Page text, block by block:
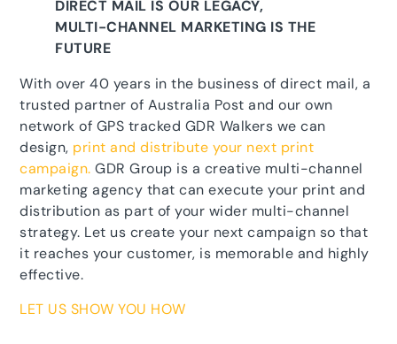
DIRECT MAIL IS OUR LEGACY,
MULTI-CHANNEL MARKETING IS THE
FUTURE
With over 40 years in the business of direct mail, a
trusted partner of Australia Post and our own
network of GPS tracked GDR Walkers we can
design, print and distribute your next print
campaign. GDR Group is a creative multi-channel
marketing agency that can execute your print and
distribution as part of your wider multi-channel
strategy. Let us create your next campaign so that
it reaches your customer, is memorable and highly
effective.
LET US SHOW YOU HOW